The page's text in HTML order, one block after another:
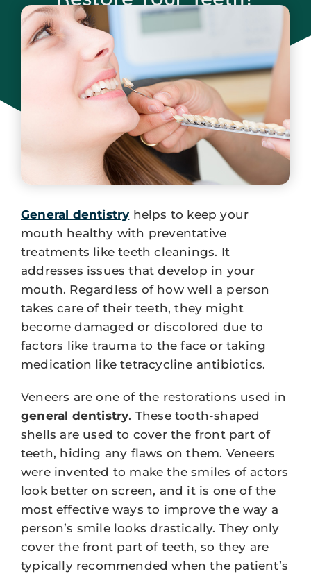
January 31, 2024
General dentistry helps to keep your
mouth healthy with preventative
treatments like teeth cleanings. It
addresses issues that develop in your
mouth. Regardless of how well a person
takes care of their teeth, they might
become damaged or discolored due to
factors like trauma to the face or taking
medication like tetracycline antibiotics.
Veneers are one of the restorations used in
general dentistry. These tooth-shaped
shells are used to cover the front part of
teeth, hiding any flaws on them. Veneers
were invented to make the smiles of actors
look better on screen, and it is one of the
most effective ways to improve the way a
person’s smile looks drastically. They only
cover the front part of teeth, so they are
typically recommended when the patient’s